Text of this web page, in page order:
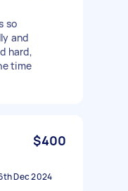
so
and
hard,
time
$400
Dec 2024